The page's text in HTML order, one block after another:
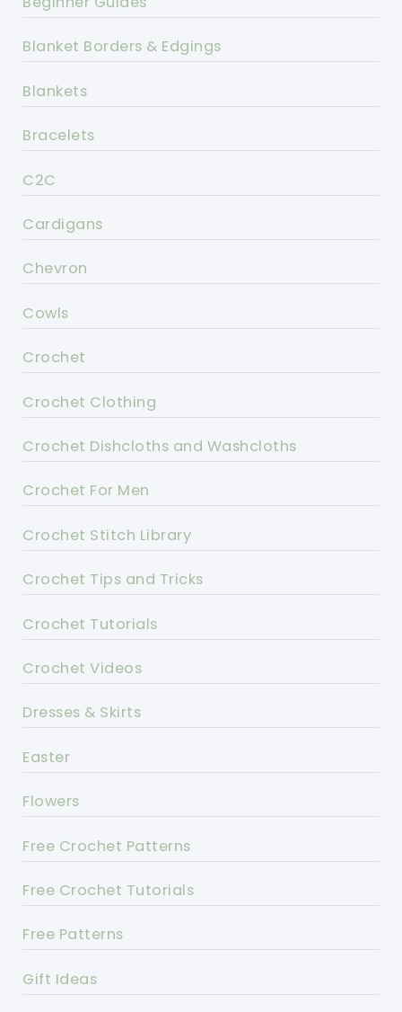
Blanket Borders & Edgings
Blankets
Bracelets
C2C
Cardigans
Chevron
Cowls
Crochet
Crochet Clothing
Crochet Dishcloths and Washcloths
Crochet For Men
Crochet Stitch Library
Crochet Tips and Tricks
Crochet Tutorials
Crochet Videos
Dresses & Skirts
Easter
Flowers
Free Crochet Patterns
Free Crochet Tutorials
Free Patterns
Gift Ideas